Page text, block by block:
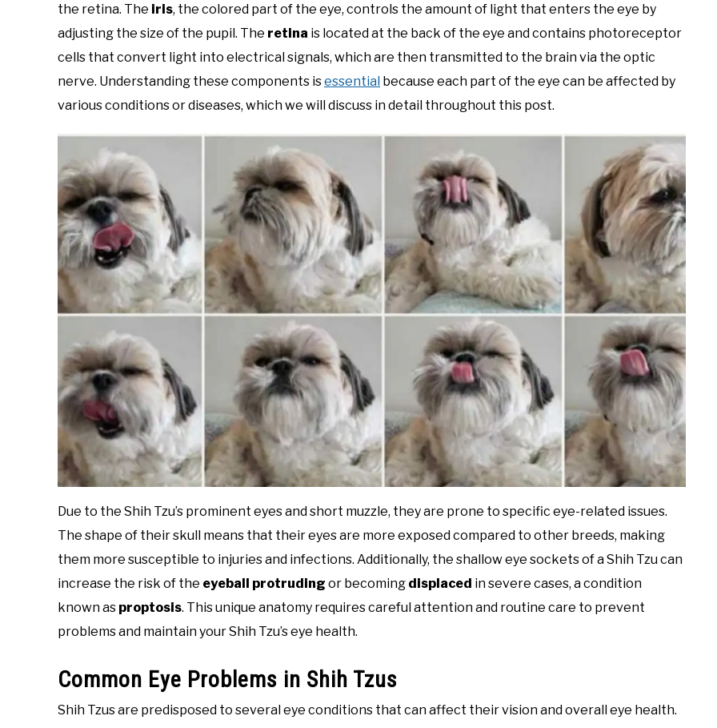
the retina. The iris, the colored part of the eye, controls the amount of light that enters the eye by
adjusting the size of the pupil. The retina is located at the back of the eye and contains photoreceptor
cells that convert light into electrical signals, which are then transmitted to the brain via the optic
nerve. Understanding these components isessential because each part of the eye can be affected by
various conditions or diseases, which we will discuss in detail throughout this post.
Due to the Shih Tzu’s prominent eyes and short muzzle, they are prone to specific eye-related issues.
The shape of their skull means that their eyes are more exposed compared to other breeds, making
them more susceptible to injuries and infections. Additionally, the shallow eye sockets of a Shih Tzu can
increase the risk of the eyeball protruding or becoming displaced in severe cases, a condition
known as proptosis. This unique anatomy requires careful attention and routine care to prevent
problems and maintain your Shih Tzu’s eye health.
Common Eye Problems in Shih Tzus
Shih Tzus are predisposed to several eye conditions that can affect their vision and overall eye health.